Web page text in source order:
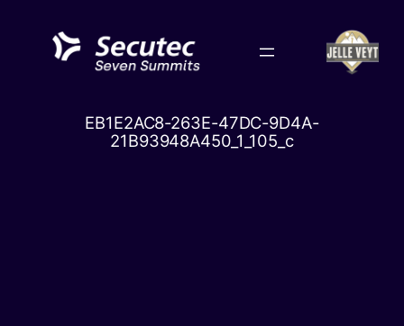
content
EB1E2AC8-263E-47DC-9D4A-
21B93948A450_1_105_c